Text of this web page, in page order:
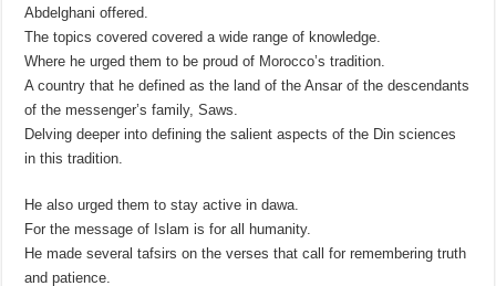
Abdelghani offered.
The topics covered covered a wide range of knowledge.
Where he urged them to be proud of Morocco’s tradition.
A country that he defined as the land of the Ansar of the descendants
of the messenger’s family, Saws.
Delving deeper into defining the salient aspects of the Din sciences
in this tradition.
He also urged them to stay active in dawa.
For the message of Islam is for all humanity.
He made several tafsirs on the verses that call for remembering truth
and patience.